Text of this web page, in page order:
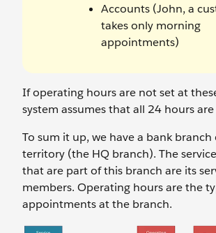
Accounts (John, a
takes only morning
appointments)
If operating hours are not set at
system assumes that all 24 hours
To sum it up, we have a bank branch
territory (the HQ branch). The
that are part of this branch are its
members. Operating hours are the
appointments at the branch.